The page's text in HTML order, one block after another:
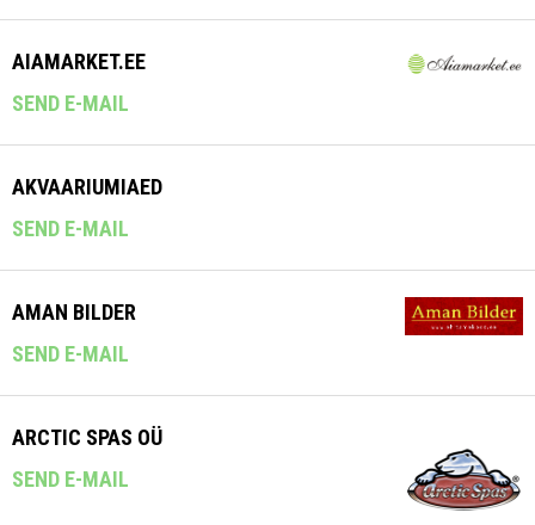
AIAMARKET.EE
SEND E-MAIL
AKVAARIUMIAED
SEND E-MAIL
AMAN BILDER
SEND E-MAIL
ARCTIC SPAS OÜ
SEND E-MAIL